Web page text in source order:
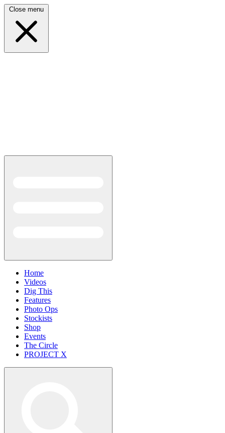
Close menu
Home
Videos
Dig This
Features
Photo Ops
Stockists
Shop
Events
The Circle
PROJECT X